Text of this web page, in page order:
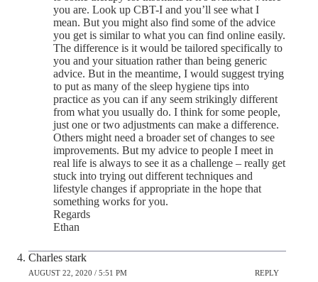
you are. Look up CBT-I and you’ll see what I
mean. But you might also find some of the advice
you get is similar to what you can find online easily.
The difference is it would be tailored specifically to
you and your situation rather than being generic
advice. But in the meantime, I would suggest trying
to put as many of the sleep hygiene tips into
practice as you can if any seem strikingly different
from what you usually do. I think for some people,
just one or two adjustments can make a difference.
Others might need a broader set of changes to see
improvements. But my advice to people I meet in
real life is always to see it as a challenge – really get
stuck into trying out different techniques and
lifestyle changes if appropriate in the hope that
something works for you.
Regards
Ethan
Charles stark
AUGUST 22, 2020 / 5:51 PM REPLY